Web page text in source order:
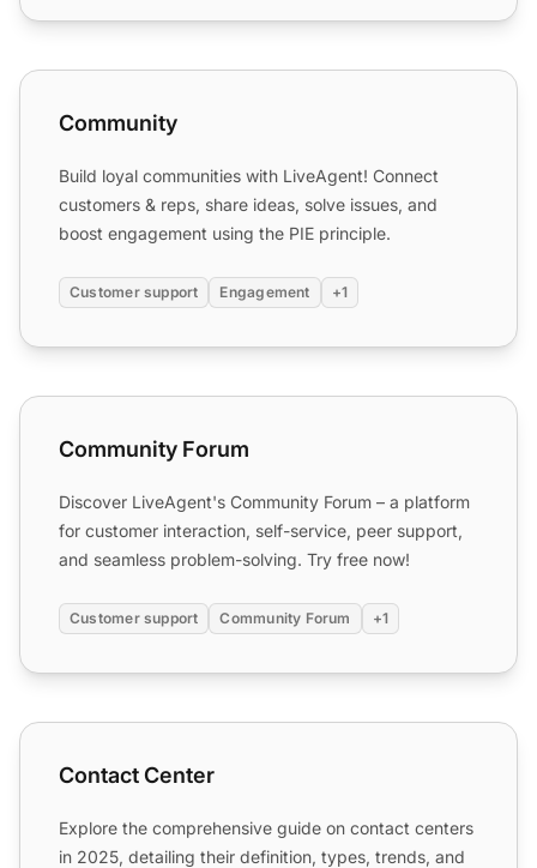
Community
Community
Build loyal communities with LiveAgent! Connect
customers & reps, share ideas, solve issues, and
boost engagement using the PIE principle.
Customer support Engagement +1
Community Forum
Community Forum
Discover LiveAgent's Community Forum – a platform
for customer interaction, self-service, peer support,
and seamless problem-solving. Try free now!
Customer support Community Forum +1
Contact Center
Contact Center
Explore the comprehensive guide on contact centers
in 2025, detailing their definition, types, trends, and